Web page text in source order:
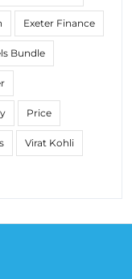
Exeter Finance
Bundle
Price
Virat Kohli